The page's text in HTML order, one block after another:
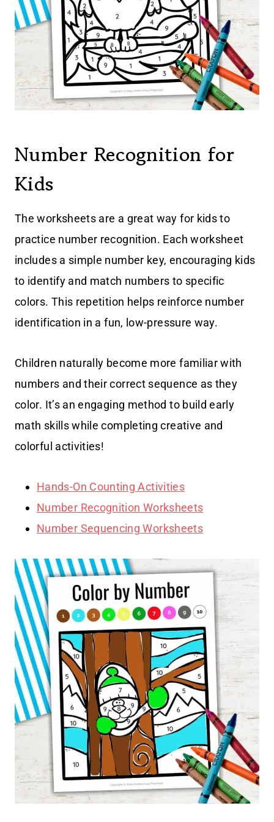
Number Recognition for
Kids
The worksheets are a great way for kids to
practice number recognition. Each worksheet
includes a simple number key, encouraging kids
to identify and match numbers to specific
colors. This repetition helps reinforce number
identification in a fun, low-pressure way.
Children naturally become more familiar with
numbers and their correct sequence as they
color. It’s an engaging method to build early
math skills while completing creative and
colorful activities!
Hands-On Counting Activities
Number Recognition Worksheets
Number Sequencing Worksheets